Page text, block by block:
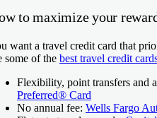
to maximize your
want a travel credit card that
some of the best travel credit
Flexibility, point transfers and
Preferred® Card
No annual fee: Wells Fargo